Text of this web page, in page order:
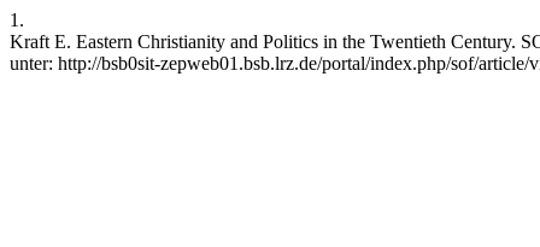
1.
Kraft E. Eastern Christianity and Politics in the Twentieth Century.
unter: http://bsb0sit-zepweb01.bsb.lrz.de/portal/index.php/sof/article/